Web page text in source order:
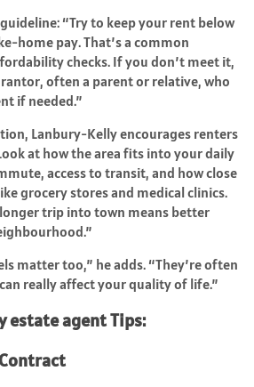
“Try to keep your rent below
home pay. That’s a common
checks. If you don’t meet it,
often a parent or relative, who
if needed.”
Lanbury-Kelly encourages renters
at how the area fits into your daily
access to transit, and how close
grocery stores and medical clinics.
trip into town means better
matter too,” he adds. “They’re often
really affect your quality of life.”
estate agent Tips: